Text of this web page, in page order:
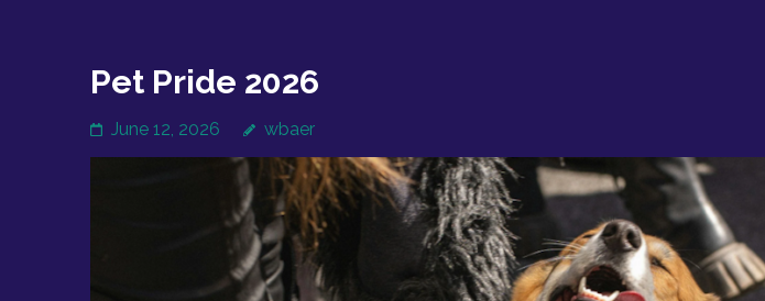
Pet Pride 2026
June 12, 2026 wbaer